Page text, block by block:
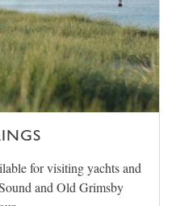
for visiting yachts and
and Old Grimsby